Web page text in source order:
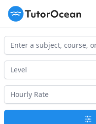
TutorOcean